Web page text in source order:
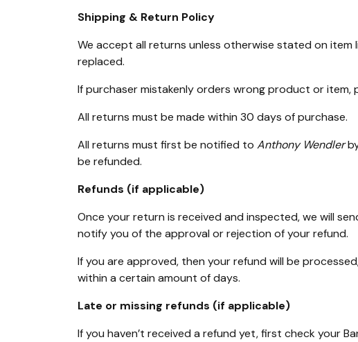
Shipping & Return Policy
We accept all returns unless otherwise stated on
replaced.
If purchaser mistakenly orders wrong product or item,
All returns must be made within 30 days of purchase.
All returns must first be notified to Anthony Wendler
be refunded.
Refunds (if applicable)
Once your return is received and inspected, we will
notify you of the approval or rejection of your refund.
If you are approved, then your refund will be
within a certain amount of days.
Late or missing refunds (if applicable)
If you haven’t received a refund yet, first check your